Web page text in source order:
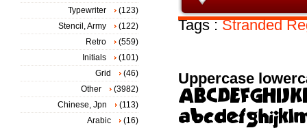
Tags :Stranded
Uppercase
Typewriter
(123)
Stencil, Army
(122)
Retro
(559)
Initials
(101)
Grid
(46)
Other
(3982)
Chinese, Jpn
(113)
Arabic
(16)